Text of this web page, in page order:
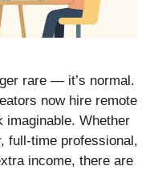
rare — it’s normal.
now hire remote
Whether
full-time professional,
income, there are